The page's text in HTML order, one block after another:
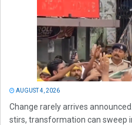
AUGUST 4, 2026
Change rarely arrives
stirs, transformation can sweep